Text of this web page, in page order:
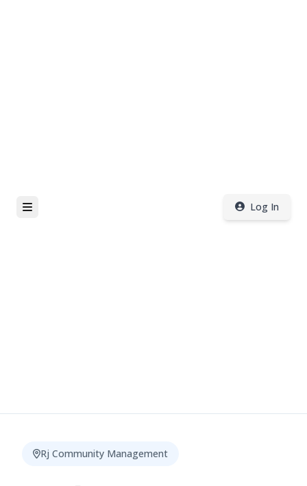
Log In
Rj Community Management